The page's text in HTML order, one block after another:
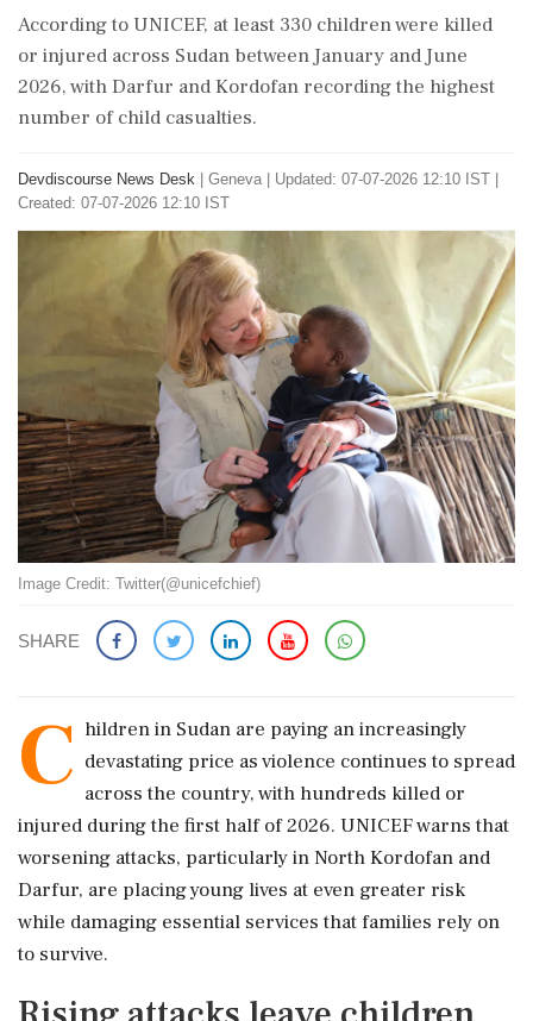
According to UNICEF, at least 330 children were killed
or injured across Sudan between January and June
2026, with Darfur and Kordofan recording the highest
number of child casualties.
Devdiscourse News Desk Geneva
Updated: 07-07-2026 12:10 IST |
Created: 07-07-2026 12:10 IST
Image Credit: Twitter(@unicefchief)
SHARE
C hildren in Sudan are paying an increasingly
devastating price as violence continues to spread
across the country, with hundreds killed or
injured during the first half of 2026. UNICEF warns that
worsening attacks, particularly in North Kordofan and
Darfur, are placing young lives at even greater risk
while damaging essential services that families rely on
to survive.